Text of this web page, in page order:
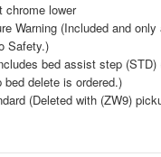
chrome lower
Warning (Included and
Safety.)
bed assist step (STD)
bed delete is ordered.)
(Deleted with (ZW9)